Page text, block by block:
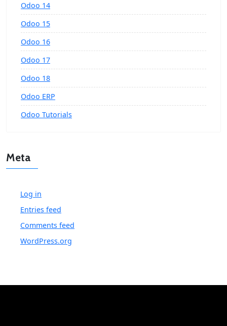
Odoo 14
Odoo 15
Odoo 16
Odoo 17
Odoo 18
Odoo ERP
Odoo Tutorials
Meta
Log in
Entries feed
Comments feed
WordPress.org